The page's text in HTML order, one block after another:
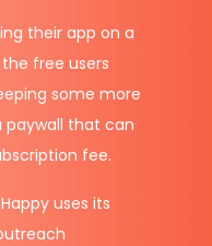
their app on a
free users
some more
paywall that can
fee.
uses its